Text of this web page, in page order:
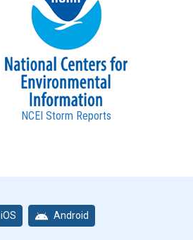
NCEI Storm Reports
iOS Android